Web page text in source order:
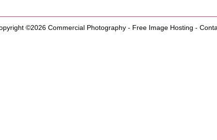
©2026 Commercial Photography- Free Image Hosting -